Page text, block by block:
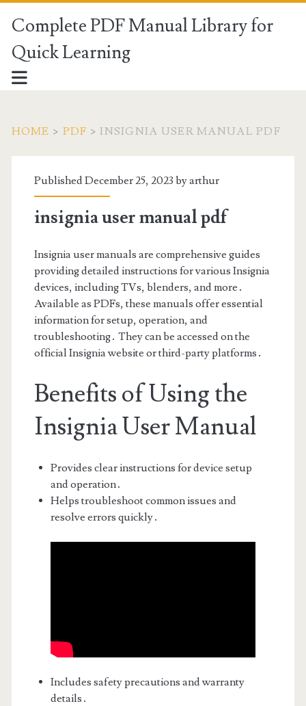
Complete PDF Manual Library for
Quick Learning
HOME > PDF >INSIGNIA USER MANUAL PDF
Published December 25, 2023 byarthur
insignia user manual pdf
Insignia user manuals are comprehensive guides
providing detailed instructions for various Insignia
devices, including TVs, blenders, and more․
Available as PDFs, these manuals offer essential
information for setup, operation, and
troubleshooting․ They can be accessed on the
official Insignia website or third-party platforms․
Benefits of Using the
Insignia User Manual
Provides clear instructions for device setup
and operation․
Helps troubleshoot common issues and
resolve errors quickly․
Includes safety precautions and warranty
details․